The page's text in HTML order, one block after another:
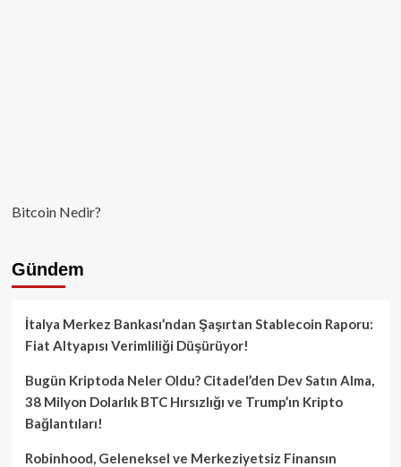
Bitcoin Nedir?
Gündem
İtalya Merkez Bankası’ndan Şaşırtan Stablecoin Raporu:
Fiat Altyapısı Verimliliği Düşürüyor!
Bugün Kriptoda Neler Oldu? Citadel’den Dev Satın Alma,
38 Milyon Dolarlık BTC Hırsızlığı ve Trump’ın Kripto
Bağlantıları!
Robinhood, Geleneksel ve Merkeziyetsiz Finansın